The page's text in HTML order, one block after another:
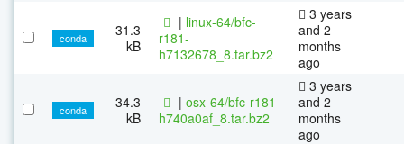
conda
31.3
kB
| linux-64/bfc-
r181-
h7132678_8.tar.bz2
3 years
and 2
months
ago
conda
34.3
kB
| osx-64/bfc-r181-
h740a0af_8.tar.bz2
3 years
and 2
months
ago